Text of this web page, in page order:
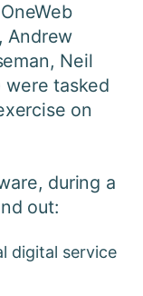
Andrew
Neil
were tasked
on
during a
out:
digital service